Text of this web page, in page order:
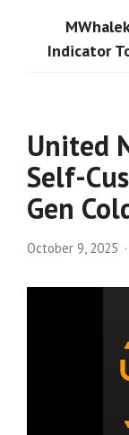
Indicator
United
Self-
Gen
October 9, 2025